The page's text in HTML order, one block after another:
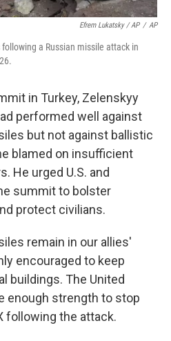
Efrem Lukatsky / AP / AP
a Russian missile attack in
in Turkey, Zelenskyy
performed well against
but not against ballistic
blamed on insufficient
He urged U.S. and
summit to bolster
protect civilians.
remain in our allies'
encouraged to keep
buildings. The United
enough strength to stop
following the attack.